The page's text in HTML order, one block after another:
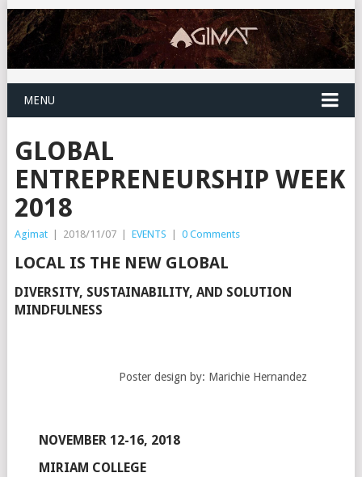
MENU
GLOBAL
ENTREPRENEURSHIP WEEK
2018
Agimat | 2018/11/07 | EVENTS | 0 Comments
LOCAL IS THE NEW GLOBAL
DIVERSITY, SUSTAINABILITY, AND SOLUTION
MINDFULNESS
Poster design by: Marichie Hernandez
NOVEMBER 12-16, 2018
MIRIAM COLLEGE